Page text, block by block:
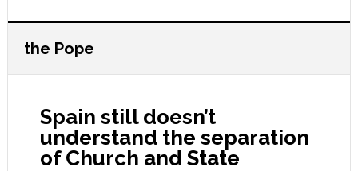
the Pope
Spain still doesn’t
understand the separation
of Church and State